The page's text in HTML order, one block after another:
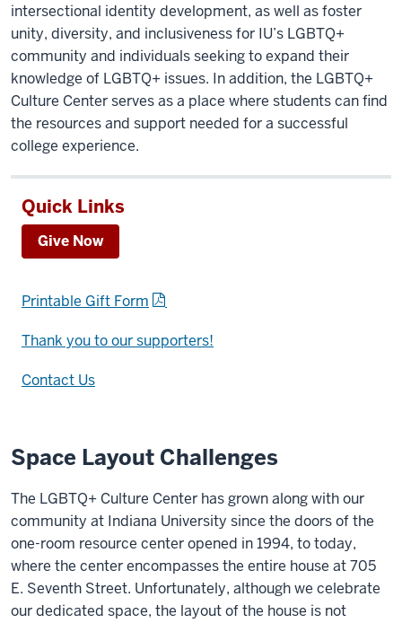
intersectional identity development, as well as foster
unity, diversity, and inclusiveness for IU’s LGBTQ+
community and individuals seeking to expand their
knowledge of LGBTQ+ issues. In addition, the LGBTQ+
Culture Center serves as a place where students can find
the resources and support needed for a successful
college experience.
Quick Links
Give Now
Printable Gift Form
Thank you to our supporters!
Contact Us
Space Layout Challenges
The LGBTQ+ Culture Center has grown along with our
community at Indiana University since the doors of the
one-room resource center opened in 1994, to today,
where the center encompasses the entire house at 705
E. Seventh Street. Unfortunately, although we celebrate
our dedicated space, the layout of the house is not